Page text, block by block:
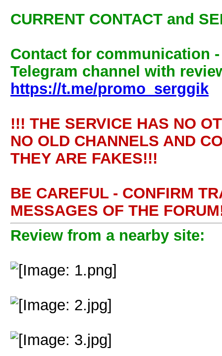
CURRENT CONTACT and
Contact for communication
Telegram channel with
https://t.me/promo_serggik
!!! THE SERVICE HAS NO
NO OLD CHANNELS AND
THEY ARE FAKES!!!
BE CAREFUL - CONFIRM
MESSAGES OF THE
Review from a nearby site: